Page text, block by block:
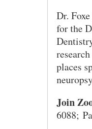
Dr.
for the
places
Join
6088;